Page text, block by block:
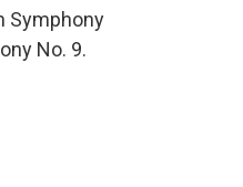
Symphony
No. 9.